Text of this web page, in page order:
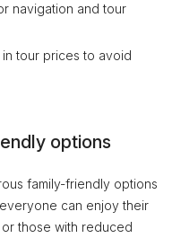
navigation and tour
in tour prices to avoid
options
family-friendly options
can enjoy their
those with reduced